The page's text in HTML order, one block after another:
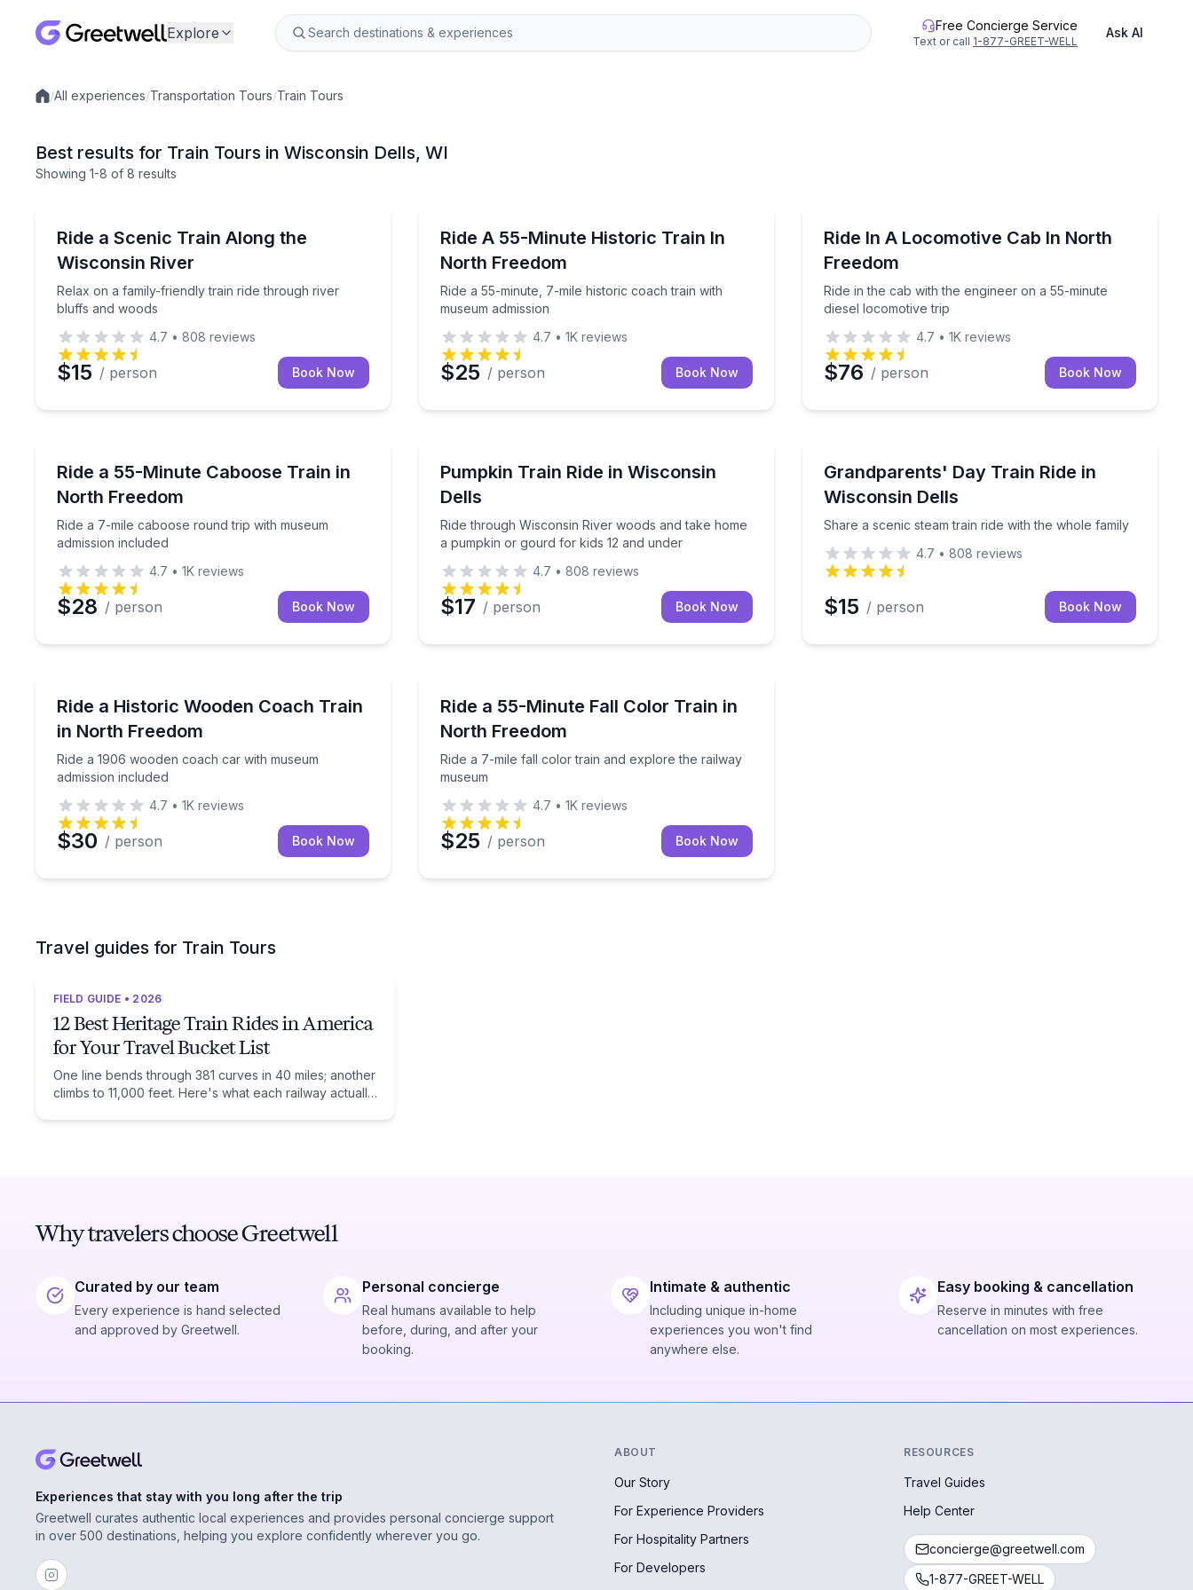
Explore Free Concierge Service
Text or call 1-877-GREET-WELL
Ask AI
Local experiences
/All experiences/Transportation Tours/Train Tours
Best results for Train Tours in Wisconsin Dells, WI
Showing 1-8 of 8 results
Ride a Scenic Train Along the
Wisconsin River
Relax on a family-friendly train ride through river
bluffs and woods
Relax on a family-friendly train ride through river bluffs and woods
4.7 • 808 reviews
$15 / person Book Now
Ride A 55-Minute Historic Train In
North Freedom
Ride a 55-minute, 7-mile historic coach train with
museum admission
Ride a 55-minute, 7-mile historic coach train with museum admission
4.7 • 1K reviews
$25 / person Book Now
Ride In A Locomotive Cab In North
Freedom
Ride in the cab with the engineer on a 55-minute
diesel locomotive trip
Ride in the cab with the engineer on a 55-minute
4.7 • 1K reviews
$76 / person Book Now
Ride a 55-Minute Caboose Train in
North Freedom
Ride a 7-mile caboose round trip with museum
admission included
Ride a 7-mile caboose round trip with museum admission included
4.7 • 1K reviews
$28 / person Book Now
Pumpkin Train Ride in Wisconsin
Dells
Ride through Wisconsin River woods and take home
a pumpkin or gourd for kids 12 and under
Ride through Wisconsin River woods and take home a pumpkin or gourd for kids 12 and under
4.7 • 808 reviews
$17 / person Book Now
Grandparents' Day Train Ride in
Wisconsin Dells
Share a scenic steam train ride with the whole family
Share a scenic steam train ride with the whole family
4.7 • 808 reviews
$15 / person Book Now
Ride a Historic Wooden Coach Train
in North Freedom
Ride a 1906 wooden coach car with museum
admission included
Ride a 1906 wooden coach car with museum admission included
4.7 • 1K reviews
$30 / person Book Now
Ride a 55-Minute Fall Color Train in
North Freedom
Ride a 7-mile fall color train and explore the railway
museum
Ride a 7-mile fall color train and explore the railway museum
4.7 • 1K reviews
$25 / person Book Now
Travel guides for Train Tours
FIELD GUIDE • 2026
12 Best Heritage Train Rides in America
for Your Travel Bucket List
One line bends through 381 curves in 40 miles; another
climbs to 11,000 feet. Here's what each railway actually
Why travelers choose Greetwell
Curated by our team
Every experience is hand selected
and approved by Greetwell.
Personal concierge
Real humans available to help
before, during, and after your
booking.
Intimate & authentic
Including unique in-home
experiences you won't find
anywhere else.
Easy booking & cancellation
Reserve in minutes with free
cancellation on most experiences.
Experiences that stay with you long after the trip
Greetwell curates authentic local experiences and provides personal concierge support
in over 500 destinations, helping you explore confidently wherever you go.
ABOUT
Our Story
For Experience Providers
For Hospitality Partners
For Developers
RESOURCES
Travel Guides
Help Center
concierge@greetwell.com
1-877-GREET-WELL